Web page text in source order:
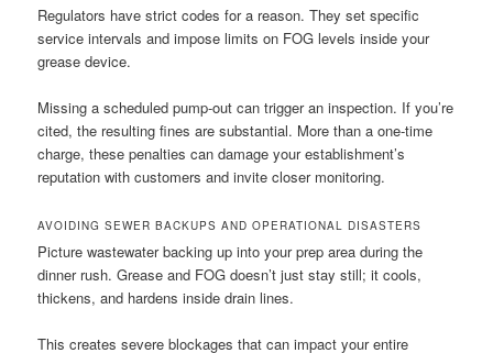
Regulators have strict codes for a reason. They set specific
service intervals and impose limits on FOG levels inside your
grease device.
Missing a scheduled pump-out can trigger an inspection. If you’re
cited, the resulting fines are substantial. More than a one-time
charge, these penalties can damage your establishment’s
reputation with customers and invite closer monitoring.
AVOIDING SEWER BACKUPS AND OPERATIONAL DISASTERS
Picture wastewater backing up into your prep area during the
dinner rush. Grease and FOG doesn’t just stay still; it cools,
thickens, and hardens inside drain lines.
This creates severe blockages that can impact your entire